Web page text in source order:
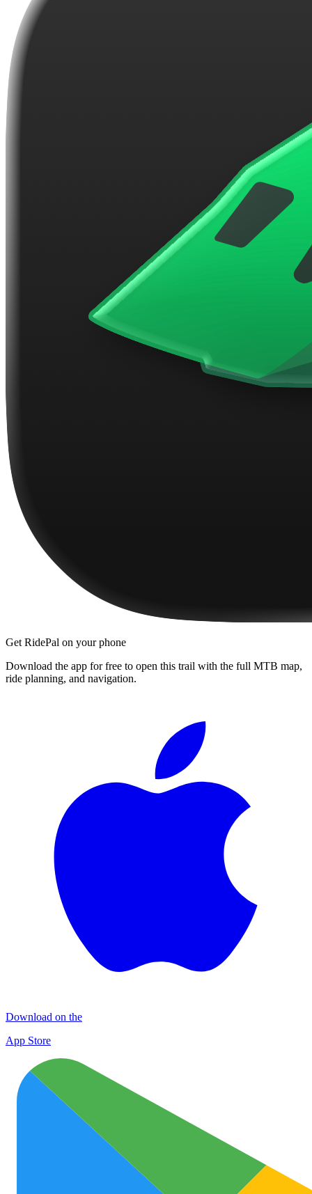
Get RidePal on your phone
Download the app for free to open this trail with the full MTB map,
ride planning, and navigation.
Download on the
App Store